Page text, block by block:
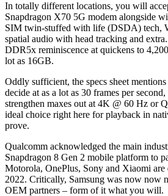
In totally different locations, you will
Snapdragon X70 5G modem alongside
SIM twin-stuffed with life (DSDA) tech,
spatial audio with head tracking and
DDR5x reminiscence at quickens to
lot as 16GB.
Oddly sufficient, the specs sheet
decide at as a lot as 30 frames per
strengthen maxes out at 4K @ 60 Hz or
ideal choice right here for playback in
prove.
Qualcomm acknowledged the main
Snapdragon 8 Gen 2 mobile platform to
Motorola, OnePlus, Sony and Xiaomi are
2022. Critically, Samsung was now now
OEM partners – form of it what you will.